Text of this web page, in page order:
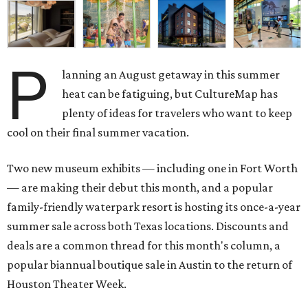
P
lanning an August getaway in this summer
heat can be fatiguing, but CultureMap has
plenty of ideas for travelers who want to keep
cool on their final summer vacation.
Two new museum exhibits — including one in Fort Worth
— are making their debut this month, and a popular
family-friendly waterpark resort is hosting its once-a-year
summer sale across both Texas locations. Discounts and
deals are a common thread for this month's column, a
popular biannual boutique sale in Austin to the return of
Houston Theater Week.